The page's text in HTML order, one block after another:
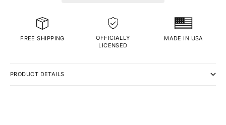
FREE SHIPPING
OFFICIALLY
LICENSED
MADE IN USA
PRODUCT DETAILS